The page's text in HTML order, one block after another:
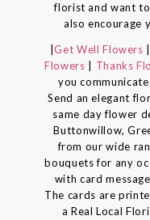
florist and want
also encourage
|Get Well Flowers
Flowers
Thanks
you
Send an elegant
same day flower
Buttonwillow,
from our wide
bouquets for any
with card
The cards are
a Real Local